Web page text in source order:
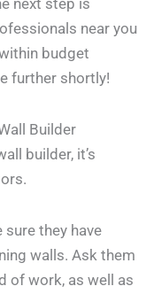
next step is
near you
budget
further shortly!
Builder
builder, it’s
they have
walls. Ask them
of work, as well as